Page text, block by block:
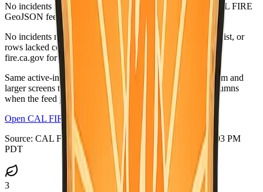
No incidents matched San Mateo County in the current CAL FIRE
GeoJSON feed.
No incidents matched this county in the CAL FIRE active list, or
rows lacked coordinates and did not list this county. Check
fire.ca.gov for the latest.
Same active-incident list as
fire.ca.gov/incidents
; on medium and
larger screens the wide table matches CAL FIRE-style columns
when the feed provides values.
Open CAL FIRE incidents
Source: CAL FIRE GeoJSON Updated:
Aug 5, 2026, 9:03 PM
PDT
3